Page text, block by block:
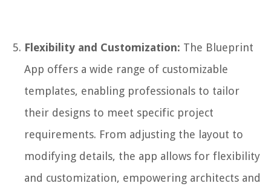
Flexibility and Customization: The Blueprint
App offers a wide range of customizable
templates, enabling professionals to tailor
their designs to meet specific project
requirements. From adjusting the layout to
modifying details, the app allows for flexibility
and customization, empowering architects and